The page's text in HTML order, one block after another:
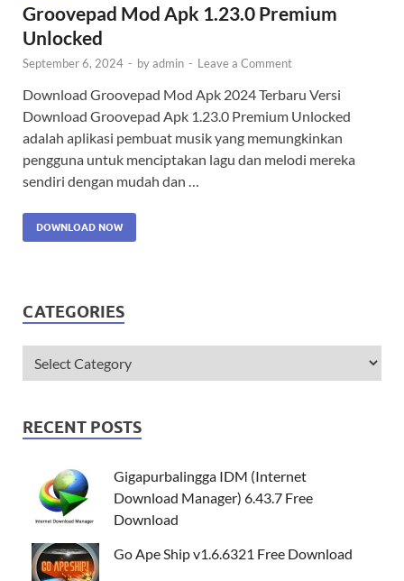
Groovepad Mod Apk 1.23.0 Premium
Unlocked
September 6, 2024 - byadmin - Leave a Comment
Download Groovepad Mod Apk 2024 Terbaru Versi
Download Groovepad Apk 1.23.0 Premium Unlocked
adalah aplikasi pembuat musik yang memungkinkan
pengguna untuk menciptakan lagu dan melodi mereka
sendiri dengan mudah dan …
DOWNLOAD NOW
CATEGORIES
RECENT POSTS
Gigapurbalingga IDM (Internet
Download Manager) 6.43.7 Free
Download
Go Ape Ship v1.6.6321 Free Download